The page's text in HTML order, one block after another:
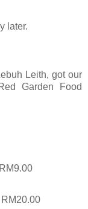
later.
Leith, got our
Garden Food